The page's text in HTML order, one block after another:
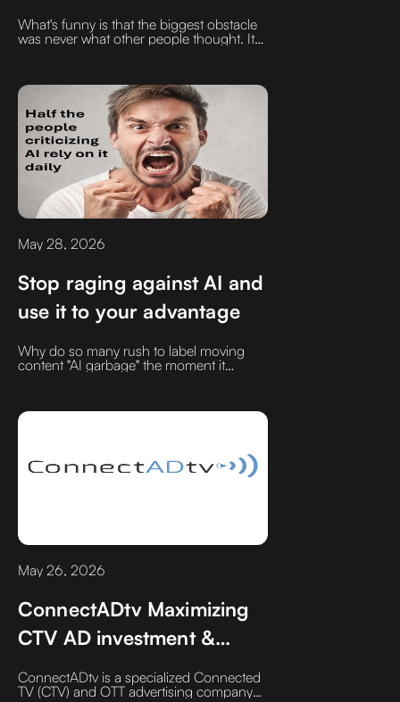
I Leaped Anyway
What's funny is that the biggest obstacle
was never what other people thought. It
smarter, more talented, and better
equipped for success than I was.Instead
of letting that intimidate me, I tried to learn
from them. I worked harder. I got better.
May 28, 2026
Stop raging against AI and
use it to your advantage
Why do so many rush to label moving
content "AI garbage" the moment it
AI tools to drive their thoughts further,
faster, and smarter without sacrificing
May 26, 2026
ConnectADtv Maximizing
CTV AD investment &
influence since 2017
ConnectADtv is a specialized Connected
TV (CTV) and OTT advertising company